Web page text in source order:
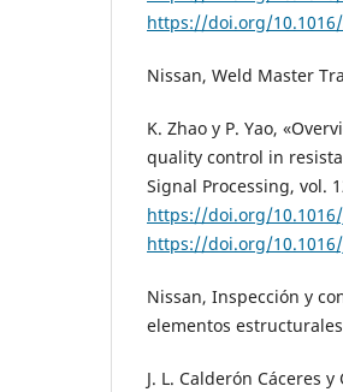
https://doi.org/10.1016/
Nissan, Weld Master
K. Zhao y P. Yao,
quality control in
Signal Processing, vol.
https://doi.org/10.1016/
https://doi.org/10.1016/
Nissan, Inspección y
elementos
J. L. Calderón Cáceres